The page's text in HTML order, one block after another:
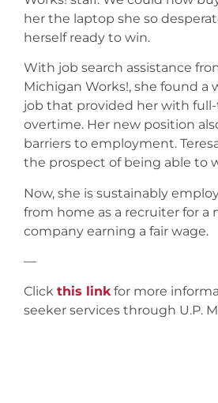
her the laptop she so
herself ready to win.
With job search assistance
Michigan Works!, she found a
job that provided her with
overtime. Her new position
barriers to employment.
the prospect of being able to
Now, she is sustainably
from home as a recruiter for a
company earning a fair wage.
—
Click this linkfor more
seeker services through U.P.